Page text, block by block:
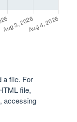
a file. For
file,
accessing